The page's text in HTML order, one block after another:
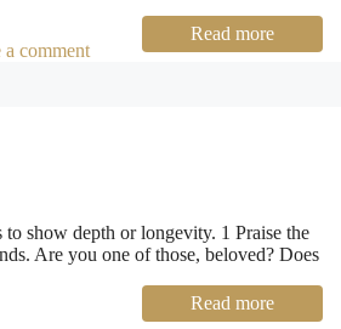
Read more
a comment
show depth or longevity. 1 Praise the
Are you one of those, beloved? Does
Read more